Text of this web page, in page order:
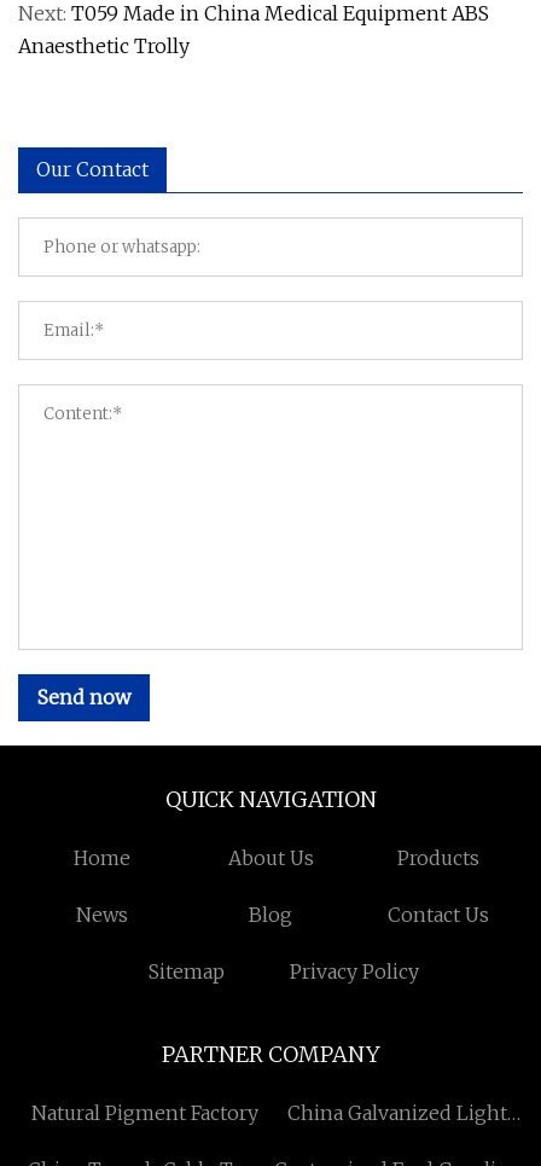
Next: T059 Made in China Medical Equipment ABS
Anaesthetic Trolly
Our Contact
Send now
QUICK NAVIGATION
Home About Us Products
News Blog Contact Us
Sitemap Privacy Policy
PARTNER COMPANY
Natural Pigment Factory
China Galvanized Light